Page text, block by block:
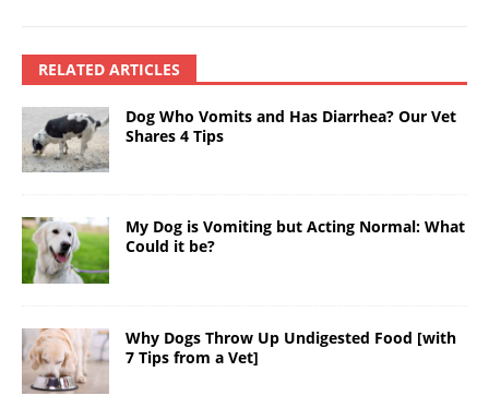
RELATED ARTICLES
Dog Who Vomits and Has Diarrhea? Our Vet
Shares 4 Tips
My Dog is Vomiting but Acting Normal: What
Could it be?
Why Dogs Throw Up Undigested Food [with
7 Tips from a Vet]